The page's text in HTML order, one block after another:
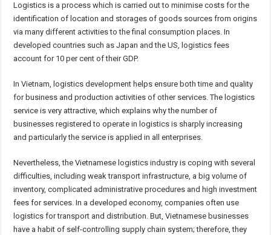
Logistics is a process which is carried out to minimise costs for the
identification of location and storages of goods sources from origins
via many different activities to the final consumption places. In
developed countries such as Japan and the US, logistics fees
account for 10 per cent of their GDP.
In Vietnam, logistics development helps ensure both time and quality
for business and production activities of other services. The logistics
service is very attractive, which explains why the number of
businesses registered to operate in logistics is sharply increasing
and particularly the service is applied in all enterprises.
Nevertheless, the Vietnamese logistics industry is coping with several
difficulties, including weak transport infrastructure, a big volume of
inventory, complicated administrative procedures and high investment
fees for services. In a developed economy, companies often use
logistics for transport and distribution. But, Vietnamese businesses
have a habit of self-controlling supply chain system; therefore, they